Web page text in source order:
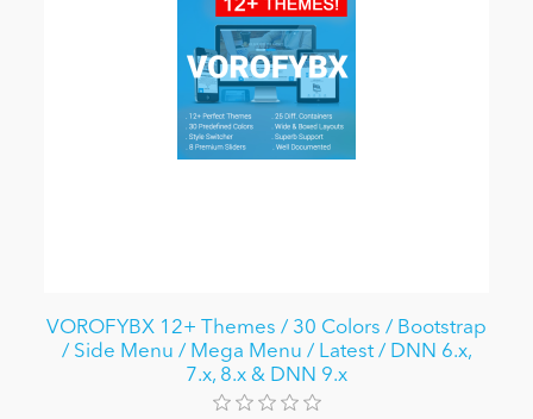
VOROFYBX 12+ Themes / 30 Colors / Bootstrap
/ Side Menu / Mega Menu / Latest / DNN 6.x,
7.x, 8.x & DNN 9.x